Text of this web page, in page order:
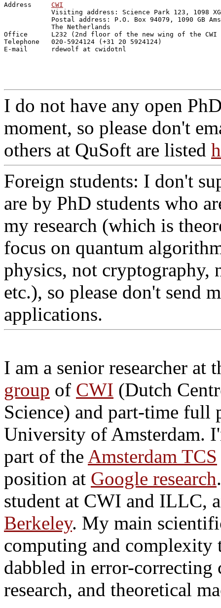
Address CWI
Visiting address: Science Park 123, 1098
Postal address: P.O. Box 94079, 1090 GB
            The Netherlands
Office      L232 (2nd floor of the new wing of the CWI
Telephone   020-5924124 (+31 20 5924124)
I do not have any open
moment, so please don't
others at QuSoft are listed
Foreign students: I don't
are by PhD students who
my research (which is
focus on quantum
physics, not cryptography,
etc.), so please don't send
applications.
I am a senior researcher at
group of CWI (Dutch
Science) and part-time full
University of Amsterdam.
part of the Amsterdam TCS
position at Google research
student at CWI and ILLC,
Berkeley. My main
computing and complexity
dabbled in error-correcting
research, and theoretical